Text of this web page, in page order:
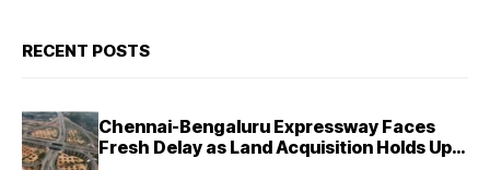
RECENT POSTS
Chennai-Bengaluru Expressway Faces
Fresh Delay as Land Acquisition Holds Up